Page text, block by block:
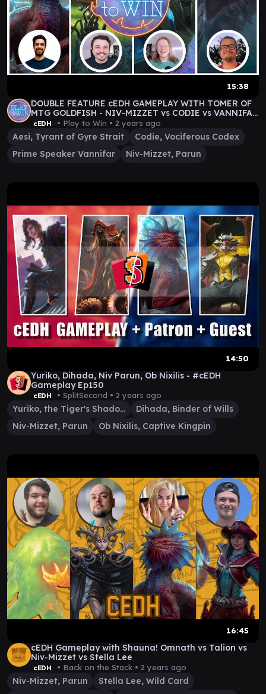
15:38
DOUBLE FEATURE cEDH GAMEPLAY WITH TOMER OF
MTG GOLDFISH - NIV-MIZZET vs CODIE vs VANNIFAR
vs AESI
cEDH • Play to Win • 2 years ago
Aesi, Tyrant of Gyre Strait
Codie, Vociferous Codex
Prime Speaker Vannifar
Niv-Mizzet, Parun
14:50
Yuriko, Dihada, Niv Parun, Ob Nixilis - #cEDH
Gameplay Ep150
cEDH • SplitSecond • 2 years ago
Yuriko, the Tiger's Shadow
Dihada, Binder of Wills
Niv-Mizzet, Parun
Ob Nixilis, Captive Kingpin
16:45
cEDH Gameplay with Shauna! Omnath vs Talion vs
Niv-Mizzet vs Stella Lee
cEDH • Back on the Stack • 2 years ago
Niv-Mizzet, Parun
Stella Lee, Wild Card